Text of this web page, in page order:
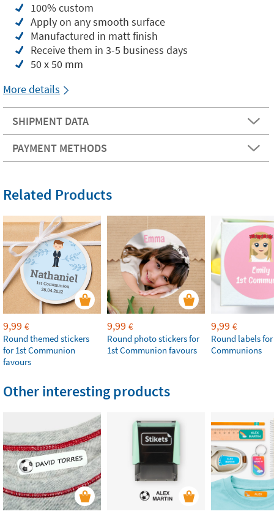
100% custom
Apply on any smooth surface
Manufactured in matt finish
Receive them in 3-5 business days
50 x 50 mm
More details
SHIPMENT DATA
PAYMENT METHODS
Related Products
9,99 €
Round themed stickers
for 1st Communion
favours
9,99 €
Round photo stickers for
1st Communion favours
9,99 €
Round labels
Communions
Other interesting products